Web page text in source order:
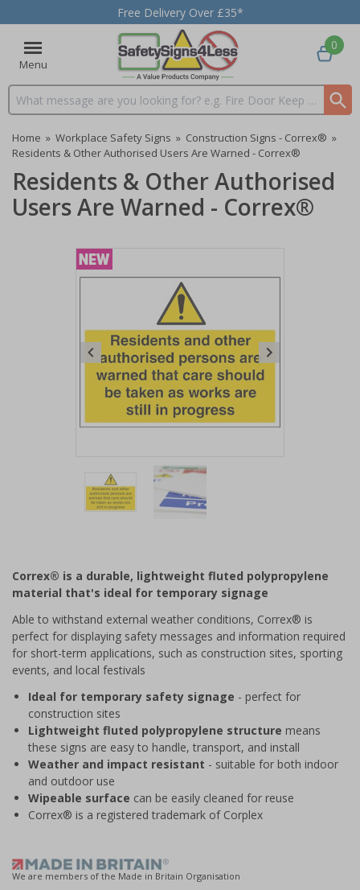
Free Delivery Over £35*
Menu
Search input box
0
Home » Workplace Safety Signs » Construction Signs - Correx® »
Residents & Other Authorised Users Are Warned - Correx®
Residents & Other Authorised
Users Are Warned - Correx®
2
Correx® is a durable, lightweight fluted polypropylene
material that's ideal for temporary signage
Able to withstand external weather conditions, Correx® is
perfect for displaying safety messages and information required
for short-term applications, such as construction sites, sporting
events, and local festivals
Ideal for temporary safety signage - perfect for
construction sites
Lightweight fluted polypropylene structure means
these signs are easy to handle, transport, and install
Weather and impact resistant - suitable for both indoor
and outdoor use
Wipeable surface can be easily cleaned for reuse
Correx® is a registered trademark of Corplex
We are members of the Made in Britain Organisation